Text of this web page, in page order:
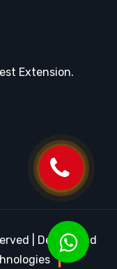
Extension.
| Design and